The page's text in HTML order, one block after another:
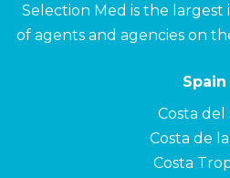
Selection Med is the
of agents and agencies on
Spain
Costa del
Costa de
Costa